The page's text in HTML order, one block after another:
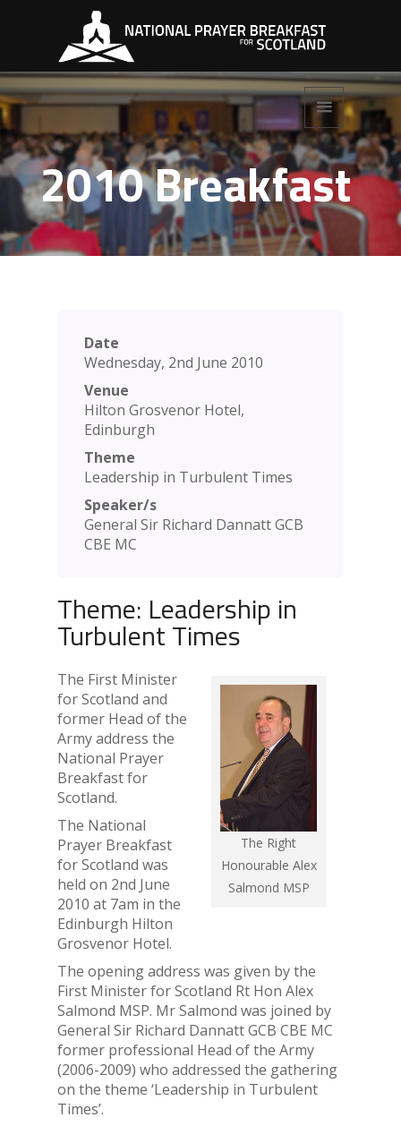
2010 Breakfast
Date
Wednesday, 2nd June 2010
Venue
Hilton Grosvenor Hotel,
Edinburgh
Theme
Leadership in Turbulent Times
Speaker/s
General Sir Richard Dannatt GCB
CBE MC
Theme: Leadership in
Turbulent Times
The Right
Honourable Alex
Salmond MSP
The First Minister
for Scotland and
former Head of the
Army address the
National Prayer
Breakfast for
Scotland.
The National
Prayer Breakfast
for Scotland was
held on 2nd June
2010 at 7am in the
Edinburgh Hilton
Grosvenor Hotel.
The opening address was given by the
First Minister for Scotland Rt Hon Alex
Salmond MSP. Mr Salmond was joined by
General Sir Richard Dannatt GCB CBE MC
former professional Head of the Army
(2006-2009) who addressed the gathering
on the theme ‘Leadership in Turbulent
Times’.